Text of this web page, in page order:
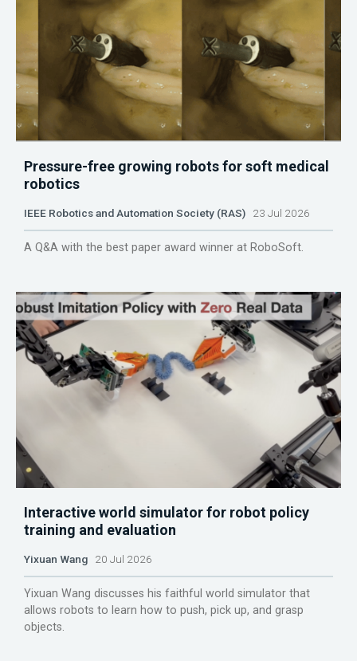
Pressure-free growing robots for soft medical
robotics
IEEE Robotics and Automation Society (RAS) 23 Jul 2026
A Q&A with the best paper award winner at RoboSoft.
Interactive world simulator for robot policy
training and evaluation
Yixuan Wang 20 Jul 2026
Yixuan Wang discusses his faithful world simulator that
allows robots to learn how to push, pick up, and grasp
objects.